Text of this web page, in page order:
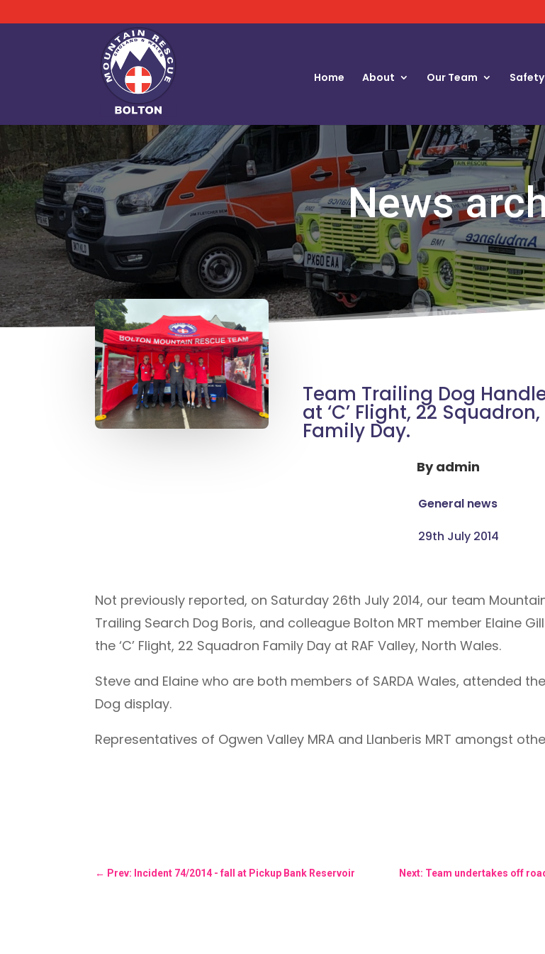
Home About Our Team
News
Team Trailing Dog
at ‘C’ Flight, 22
Family Day.
Byadmin
General news
29th July 2014
Not previously reported, on Saturday 26th July 2014, our team
Trailing Search Dog Boris, and colleague Bolton MRT member Elaine
the ‘C’ Flight, 22 Squadron Family Day at RAF Valley, North Wales.
Steve and Elaine who are both members of SARDA Wales, attended
Dog display.
Representatives of Ogwen Valley MRA and Llanberis MRT amongst
← Prev: Incident 74/2014 - fall at Pickup Bank Reservoir Next: Team undertakes off